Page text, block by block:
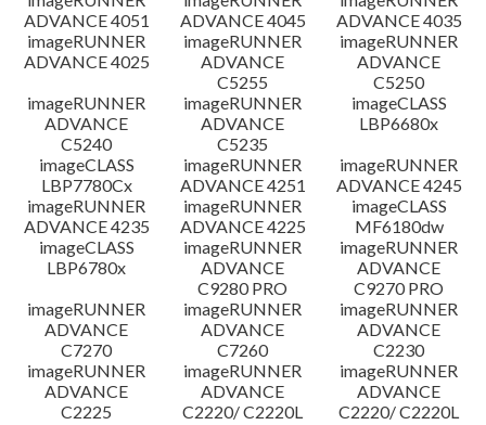
ADVANCE 4051
ADVANCE 4045
ADVANCE 4035
imageRUNNER
ADVANCE 4025
imageRUNNER
ADVANCE
C5255
imageRUNNER
ADVANCE
C5250
imageRUNNER
ADVANCE
C5240
imageRUNNER
ADVANCE
C5235
imageCLASS
LBP6680x
imageCLASS
LBP7780Cx
imageRUNNER
ADVANCE 4251
imageRUNNER
ADVANCE 4245
imageRUNNER
ADVANCE 4235
imageRUNNER
ADVANCE 4225
imageCLASS
MF6180dw
imageCLASS
LBP6780x
imageRUNNER
ADVANCE
C9280 PRO
imageRUNNER
ADVANCE
C9270 PRO
imageRUNNER
ADVANCE
C7270
imageRUNNER
ADVANCE
C7260
imageRUNNER
ADVANCE
C2230
imageRUNNER
ADVANCE
C2225
imageRUNNER
ADVANCE
C2220/ C2220L
imageRUNNER
ADVANCE
C2220/ C2220L